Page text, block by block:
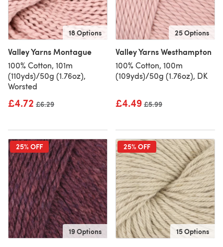
18 Options
Valley Yarns Montague
100% Cotton, 101m
(110yds)/50g (1.76oz),
Worsted
£4.72 Old price
£6.29
25 Options
Valley Yarns Westhampton
100% Cotton, 100m
(109yds)/50g (1.76oz), DK
£4.49 Old price
£5.99
25% OFF
19 Options
25% OFF
15 Options